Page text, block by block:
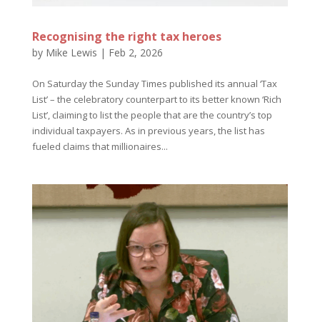
Recognising the right tax heroes
by Mike Lewis | Feb 2, 2026
On Saturday the Sunday Times published its annual ‘Tax
List’ – the celebratory counterpart to its better known ‘Rich
List’, claiming to list the people that are the country’s top
individual taxpayers. As in previous years, the list has
fueled claims that millionaires...